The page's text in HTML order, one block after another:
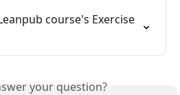
course's Exercise
your question?